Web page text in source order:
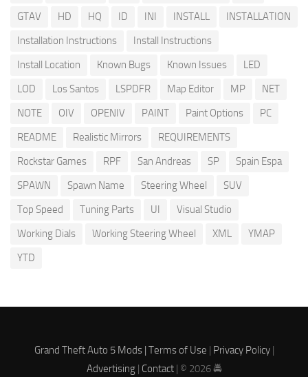
GTAV
HD HQ ID INI INSTALL
INSTALLATION
Installation Instructions
Install Instructions
Install Location
Known Bugs Known Issues
LED
LOD
Los Santos LSPDFR Map Editor MP
NET
NOTE
OIV OPENIV PAINT Paint Options
PC
README
Realistic Mirrors
REQUIREMENTS
Rockstar Games
RPF San Andreas SP
Spain Espa
SPAWN
Spawn Name Steering Wheel
SUV
Top Speed
Tuning Parts UI
Visual Studio
Working Dials
Working Steering Wheel XML
YMAP
YTD
Grand Theft Auto 5 Mods | Terms of Use | Privacy Policy|
Advertising| Contact| © 2026 🚔